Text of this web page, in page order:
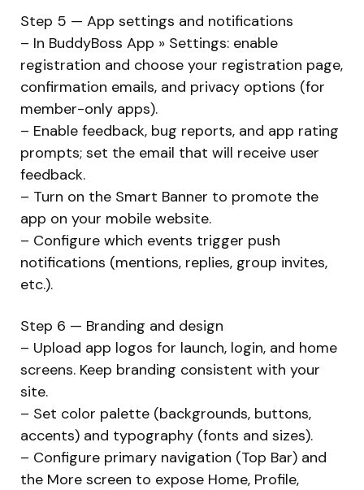
Step 5 — App settings and notifications
– In BuddyBoss App » Settings: enable
registration and choose your registration page,
confirmation emails, and privacy options (for
member-only apps).
– Enable feedback, bug reports, and app rating
prompts; set the email that will receive user
feedback.
– Turn on the Smart Banner to promote the
app on your mobile website.
– Configure which events trigger push
notifications (mentions, replies, group invites,
etc.).
Step 6 — Branding and design
– Upload app logos for launch, login, and home
screens. Keep branding consistent with your
site.
– Set color palette (backgrounds, buttons,
accents) and typography (fonts and sizes).
– Configure primary navigation (Top Bar) and
the More screen to expose Home, Profile,